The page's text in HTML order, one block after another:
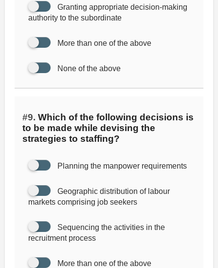
Granting appropriate decision-making
authority to the subordinate
More than one of the above
None of the above
#9. Which of the following decisions is
to be made while devising the
strategies to staffing?
Planning the manpower requirements
Geographic distribution of labour
markets comprising job seekers
Sequencing the activities in the
recruitment process
More than one of the above